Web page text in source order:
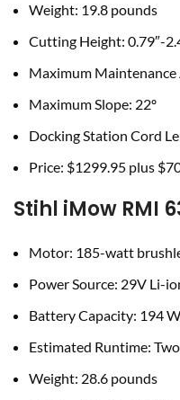
Weight: 19.8 pounds
Cutting Height: 0.79″-
Maximum Maintenance
Maximum Slope: 22º
Docking Station Cord
Price: $1299.95 plus
Stihl iMow RMI
Motor: 185-watt
Power Source: 29V Li-
Battery Capacity: 194 W
Estimated Runtime:
Weight: 28.6 pounds